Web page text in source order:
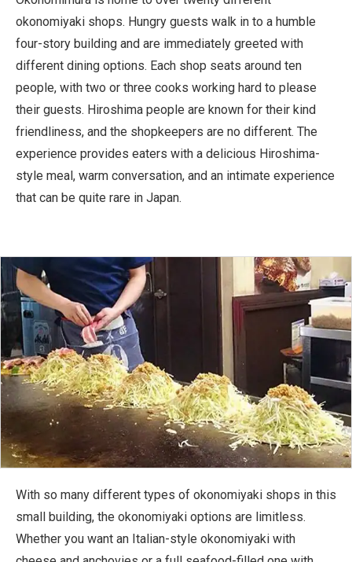
okonomiyaki shops. Hungry guests walk in to a humble
four-story building and are immediately greeted with
different dining options. Each shop seats around ten
people, with two or three cooks working hard to please
their guests. Hiroshima people are known for their kind
friendliness, and the shopkeepers are no different. The
experience provides eaters with a delicious Hiroshima-
style meal, warm conversation, and an intimate experience
that can be quite rare in Japan.
With so many different types of okonomiyaki shops in this
small building, the okonomiyaki options are limitless.
Whether you want an Italian-style okonomiyaki with